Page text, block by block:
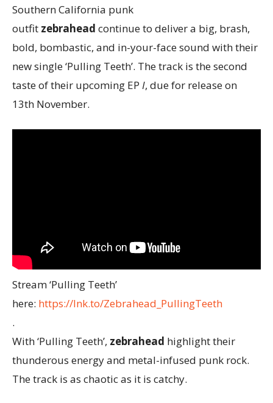
Southern California punk
outfit zebrahead continue to deliver a big, brash,
bold, bombastic, and in-your-face sound with their
new single ‘Pulling Teeth’. The track is the second
taste of their upcoming EP I, due for release on
13th November.
Stream ‘Pulling Teeth’
here: https://lnk.to/Zebrahead_PullingTeeth
.
With ‘Pulling Teeth’, zebrahead highlight their
thunderous energy and metal-infused punk rock.
The track is as chaotic as it is catchy.